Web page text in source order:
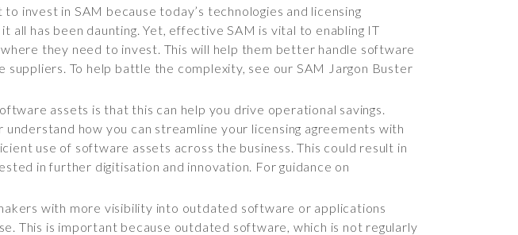
invest in SAM because today’s technologies and licensing
all has been daunting. Yet, effective SAM is vital to enabling IT
they need to invest. This will help them better handle software
To help battle the complexity, see our SAM Jargon Buster
assets is that this can help you drive operational savings.
how you can streamline your licensing agreements with
use of software assets across the business. This could result in
in further digitisation and innovation. For guidance on
with more visibility into outdated software or applications
This is important because outdated software, which is not regularly